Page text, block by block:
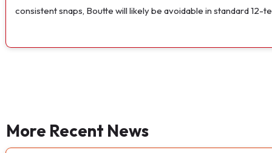
consistent snaps, Boutte will likely be avoidable in standard 12-
More Recent News